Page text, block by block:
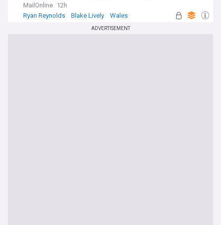
MailOnline 12h
Ryan Reynolds
Blake Lively Wales
ADVERTISEMENT